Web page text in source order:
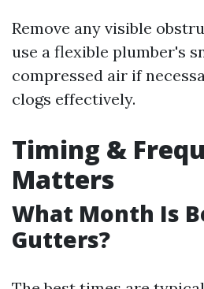
Remove any visible
use a flexible plumber's
compressed air if
clogs effectively.
Timing &
Matters
What Month Is
Gutters?